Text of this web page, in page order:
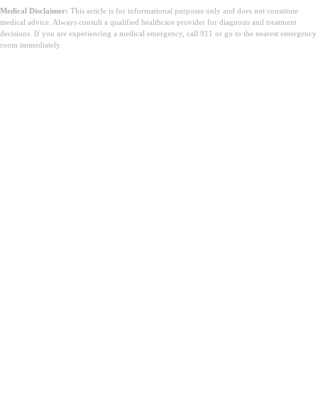
Medical Disclaimer: This article is for informational purposes only and does not constitute
medical advice. Always consult a qualified healthcare provider for diagnosis and treatment
decisions. If you are experiencing a medical emergency, call 911 or go to the nearest emergency
room immediately.